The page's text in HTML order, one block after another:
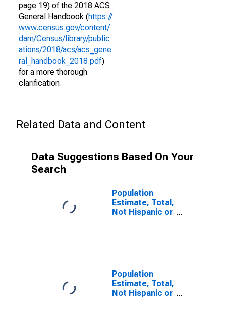
page 19) of the 2018 ACS
General Handbook (https://
www.census.gov/content/
dam/Census/library/public
ations/2018/acs/acs_gene
ral_handbook_2018.pdf)
for a more thorough
clarification.
Related Data and Content
Data Suggestions Based On Your
Search
Population
Estimate, Total,
Not Hispanic or
Population
Estimate, Total,
Not Hispanic or